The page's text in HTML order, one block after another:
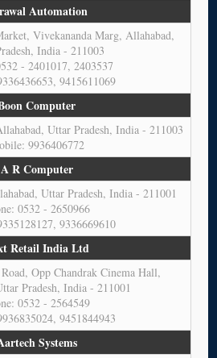
Automation
Vivekananda Marg, Allahabad,
India - 211003
- 2401017, 2403537
9415611069
Computer
Uttar Pradesh, India - 211003
9936406772
A R Computer
Uttar Pradesh, India - 211001
0532 - 2650966
9336669610
Retail India Ltd
Opp Chandrak Cinema Hall,
Pradesh, India - 211001
0532 - 2564549
9451844943
Systems